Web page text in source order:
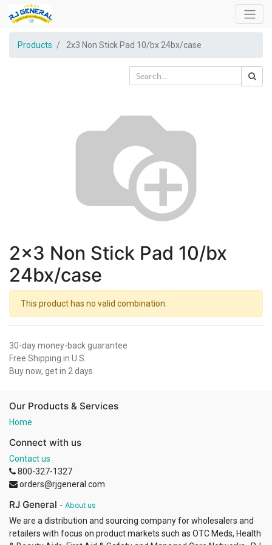
Products 2x3 Non Stick Pad 10/bx 24bx/case
2x3 Non Stick Pad 10/bx
24bx/case
This product has no valid combination.
30-day money-back guarantee
Free Shipping in U.S.
Buy now, get in 2 days
Our Products & Services
Home
Connect with us
Contact us
800-327-1327
orders@rjgeneral.com
RJ General - About us
We are a distribution and sourcing company for wholesalers and
retailers with focus on product markets such as OTC Meds, Health